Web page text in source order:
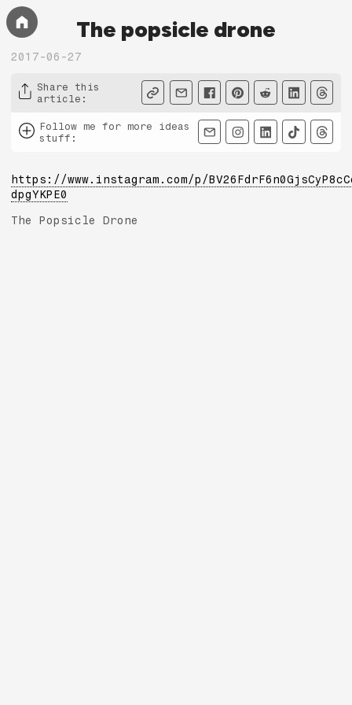
The popsicle drone
2017-06-27
Share this
article :
Follow me for more ideas
stuff :
https://www.instagram.com/p/
dpgYKPE0
The Popsicle Drone